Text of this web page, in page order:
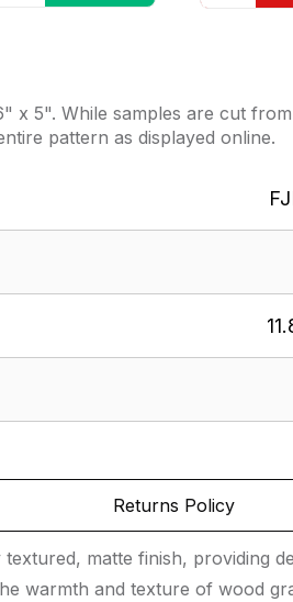
x 5". While samples are cut
pattern as displayed online.
Returns Policy
matte finish, providing
warmth and texture of wood